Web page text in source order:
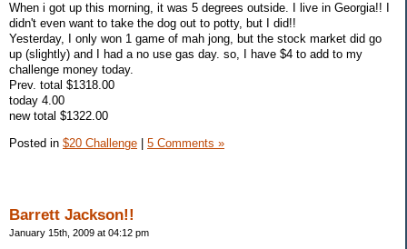
When i got up this morning, it was 5 degrees outside. I live in Georgia!! I
didn't even want to take the dog out to potty, but I did!!
Yesterday, I only won 1 game of mah jong, but the stock market did go
up (slightly) and I had a no use gas day. so, I have $4 to add to my
challenge money today.
Prev. total $1318.00
today 4.00
new total $1322.00
Posted in $20 Challenge 5 Comments »
Barrett Jackson!!
January 15th, 2009 at 04:12 pm